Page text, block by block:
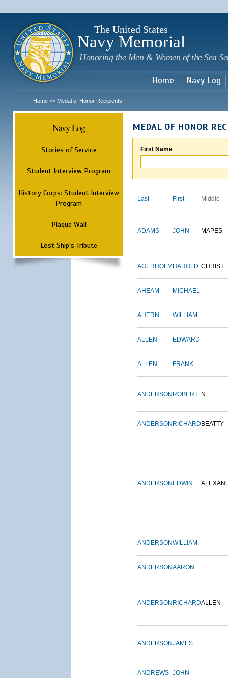
The United States
Navy Memorial
Honoring the Men & Women of the Sea
Home Navy Log
Home >> Medal of Honor Recipients
Navy Log
Stories of Service
Student Interview Program
History Corps: Student Interview
Program
Plaque Wall
Lost Ship's Tribute
MEDAL OF HONOR
First Name
Last First Middle
ADAMS JOHN MAPES
AGERHOLM HAROLD CHRIST
AHEAM MICHAEL
AHERN WILLIAM
ALLEN EDWARD
ALLEN FRANK
ANDERSON ROBERT N
ANDERSON RICHARD BEATTY
ANDERSON EDWIN
ANDERSONWILLIAM
ANDERSONAARON
ANDERSON RICHARDALLEN
ANDERSONJAMES
ANDREWS JOHN